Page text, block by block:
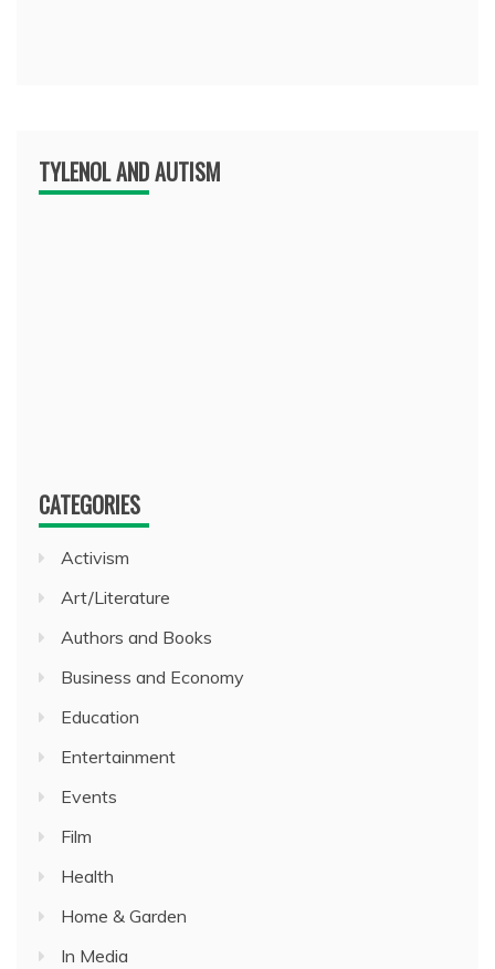
TYLENOL AND AUTISM
CATEGORIES
Activism
Art/Literature
Authors and Books
Business and Economy
Education
Entertainment
Events
Film
Health
Home & Garden
In Media